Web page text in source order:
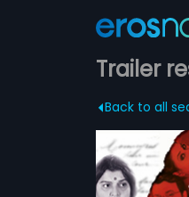
Trailer
Back to all